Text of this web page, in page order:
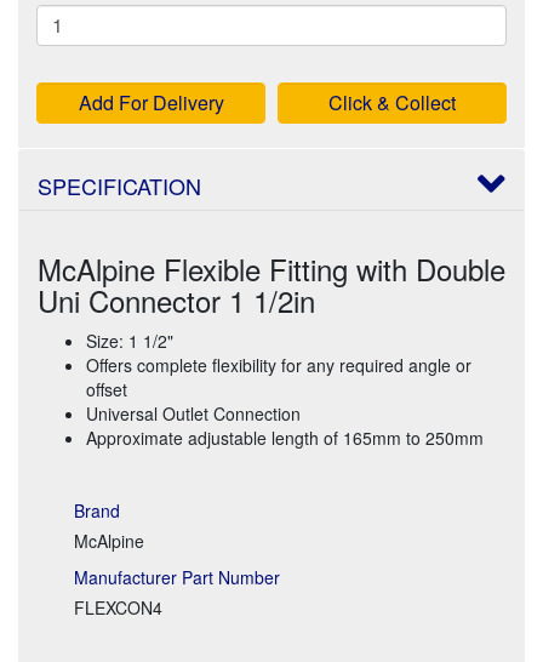
Add For Delivery Click & Collect
SPECIFICATION
McAlpine Flexible Fitting with Double
Uni Connector 1 1/2in
Size: 1 1/2"
Offers complete flexibility for any required angle or
offset
Universal Outlet Connection
Approximate adjustable length of 165mm to 250mm
Brand
McAlpine
Manufacturer Part Number
FLEXCON4